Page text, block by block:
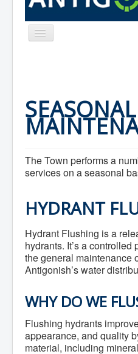
Toggle
Navigation
Town Hall
Mayor's Welcome
Council
Getting on the
Council Agendas
Council
Committees &
Audit
Beautification
Fire Committee
Infrastructure
James River
Board
Nomination
Police and
Recreation
Waste
Join a
Departments
SEASONAL
The Town performs a
services on a seasonal
HYDRANT
Hydrant Flushing is a
hydrants. It’s a
the general maintenance
Antigonish’s water
WHY DO WE
Flushing hydrants
appearance, and quality
material, including